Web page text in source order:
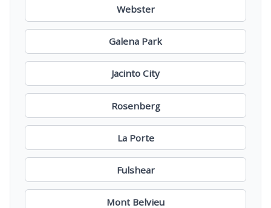
Webster
Galena Park
Jacinto City
Rosenberg
La Porte
Fulshear
Mont Belvieu